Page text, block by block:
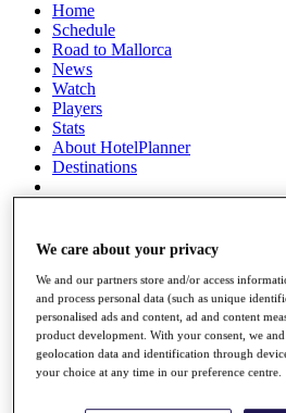
Home
Schedule
Road to Mallorca
News
Watch
Players
Stats
About HotelPlanner
Destinations
Rolex Grand Final
Overview
Rankings
News
We care about your privacy
We and our partners store and/or access
and process personal data (such as unique
personalised ads and content, ad and content
product development. With your consent, we
geolocation data and identification through
your choice at any time in our preference centre.